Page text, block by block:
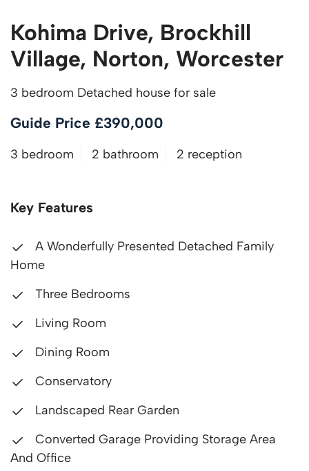
Kohima Drive, Brockhill
Village, Norton, Worcester
3 bedroom Detached house for sale
Guide Price £390,000
3 bedroom 2 bathroom 2 reception
Key Features
A Wonderfully Presented Detached Family
Home
Three Bedrooms
Living Room
Dining Room
Conservatory
Landscaped Rear Garden
Converted Garage Providing Storage Area
And Office